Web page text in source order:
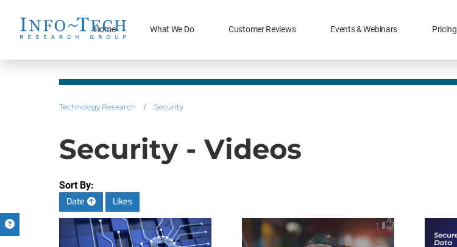
Home What We Do Customer Reviews Events & Webinars Pricing
Technology Research / Security
Security - Videos
Sort By:
Date
Likes
1